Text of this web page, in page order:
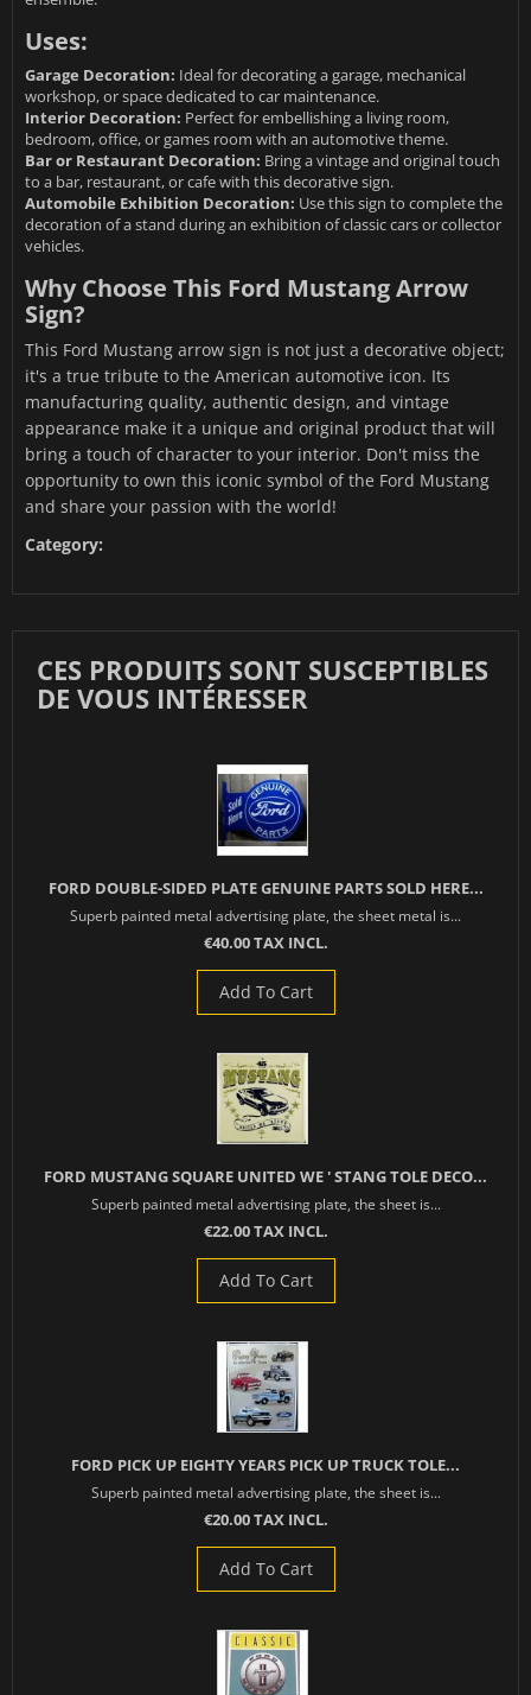
Uses:
Garage Decoration: Ideal for decorating a garage, mechanical
workshop, or space dedicated to car maintenance.
Interior Decoration: Perfect for embellishing a living room,
bedroom, office, or games room with an automotive theme.
Bar or Restaurant Decoration: Bring a vintage and original touch
to a bar, restaurant, or cafe with this decorative sign.
Automobile Exhibition Decoration: Use this sign to complete the
decoration of a stand during an exhibition of classic cars or collector
vehicles.
Why Choose This Ford Mustang Arrow
Sign?
This Ford Mustang arrow sign is not just a decorative object;
it's a true tribute to the American automotive icon. Its
manufacturing quality, authentic design, and vintage
appearance make it a unique and original product that will
bring a touch of character to your interior. Don't miss the
opportunity to own this iconic symbol of the Ford Mustang
and share your passion with the world!
Category:
CES PRODUITS SONT SUSCEPTIBLES
DE VOUS INTÉRESSER
FORD DOUBLE-SIDED PLATE GENUINE PARTS SOLD HERE...
Superb painted metal advertising plate, the sheet metal is...
€40.00 TAX INCL.
Add To Cart
FORD MUSTANG SQUARE UNITED WE ' STANG TOLE DECO...
Superb painted metal advertising plate, the sheet is...
€22.00 TAX INCL.
Add To Cart
FORD PICK UP EIGHTY YEARS PICK UP TRUCK TOLE...
Superb painted metal advertising plate, the sheet is...
€20.00 TAX INCL.
Add To Cart